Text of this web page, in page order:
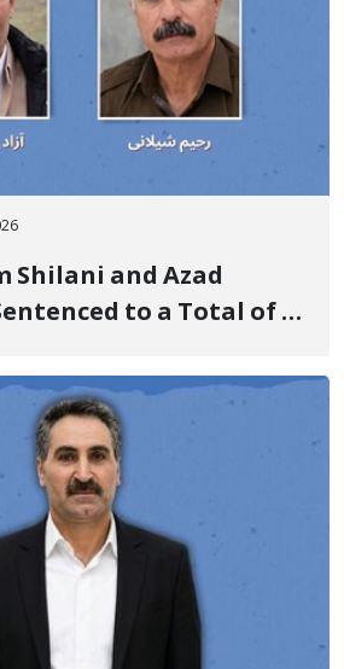
Shilani and Azad
to a Total of 4